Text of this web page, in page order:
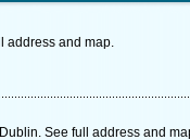
address and map.
See full address and